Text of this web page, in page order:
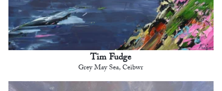
Tim Fudge
Grey May Sea, Ceibwr